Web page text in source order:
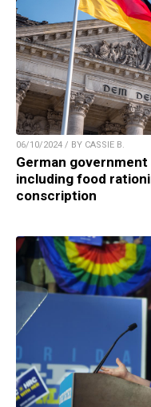
06/10/2024 / BY CASSIE B.
German
including food
conscription